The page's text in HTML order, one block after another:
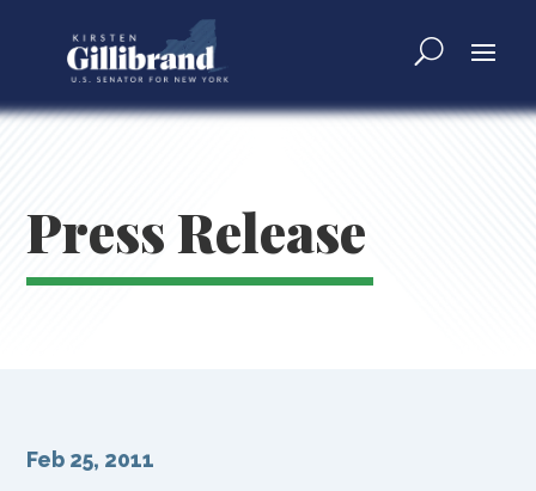
Press Release
Feb 25, 2011